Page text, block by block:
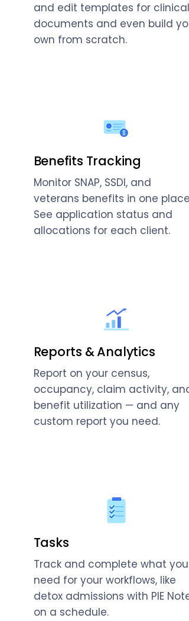
and edit templates for clinical
documents and even build
own from scratch.
Benefits Tracking
Monitor SNAP, SSDI, and
veterans benefits in one place.
See application status and
allocations for each client.
Reports & Analytics
Report on your census,
occupancy, claim activity, and
benefit utilization — and any
custom report you need.
Tasks
Track and complete what you
need for your workflows, like
detox admissions with PIE Notes
on a schedule.